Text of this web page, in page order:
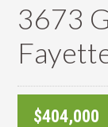
3673
$404,000